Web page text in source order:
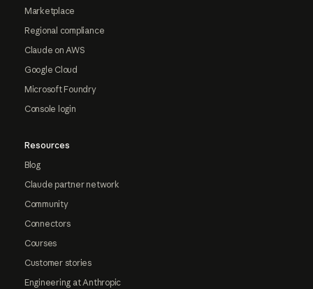
Marketplace
Regional compliance
Claude on AWS
Google Cloud
Microsoft Foundry
Console login
Resources
Blog
Claude partner network
Community
Connectors
Courses
Customer stories
Engineering at Anthropic